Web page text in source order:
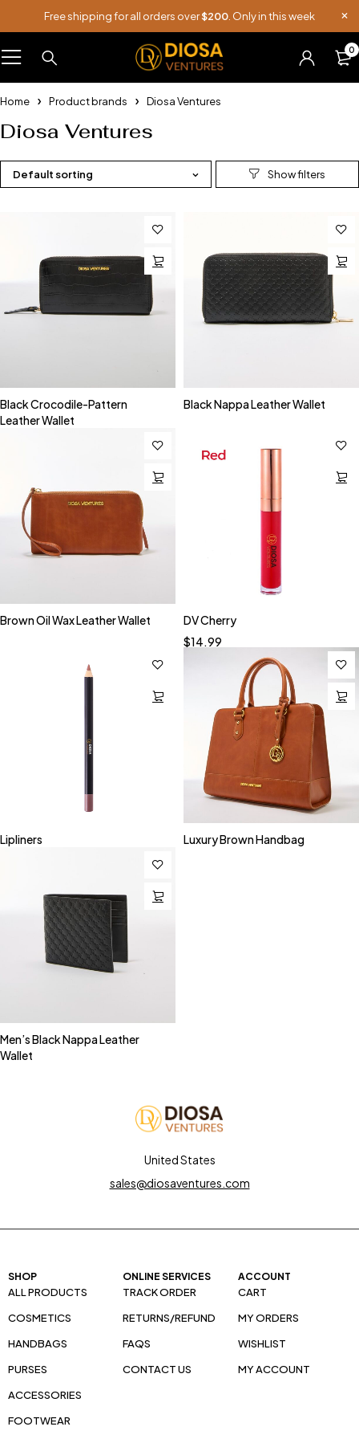
Free shipping for all orders over$200 . Only in this week
0
Home Product brands Diosa Ventures
Diosa Ventures
Default sorting
Black Crocodile-Pattern
Leather Wallet
Black Nappa Leather Wallet
Brown Oil Wax Leather Wallet
DV Cherry
$14.99
Lipliners Luxury Brown Handbag
Men’s Black Nappa Leather
Wallet
SHOP
ALL PRODUCTS
COSMETICS
HANDBAGS
PURSES
ACCESSORIES
FOOTWEAR
ONLINE SERVICES
TRACK ORDER
RETURNS/REFUND
FAQS
CONTACT US
ACCOUNT
CART
MY ORDERS
WISHLIST
MY ACCOUNT
United States
sales@diosaventures.com